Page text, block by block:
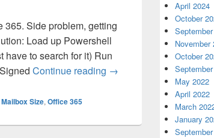
365. Side problem, getting
Load up Powershell
have to search for it) Run
Continue reading Office 365 – Powershell
→
Mailbox Size, Office 365
April 2024
October
November
October
May 2022
April 2022
March
January